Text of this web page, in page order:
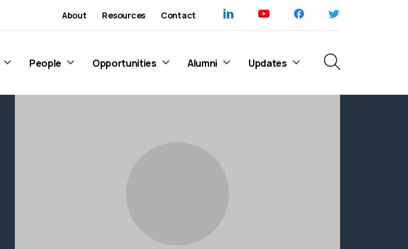
About Resources Contact
People Opportunities Alumni Updates